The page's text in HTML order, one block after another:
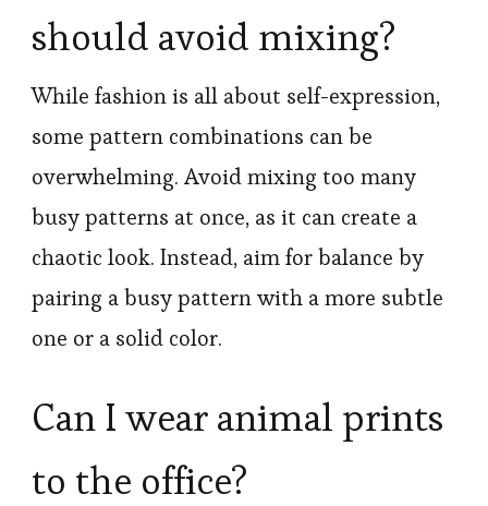
should avoid mixing?
While fashion is all about self-expression,
some pattern combinations can be
overwhelming. Avoid mixing too many
busy patterns at once, as it can create a
chaotic look. Instead, aim for balance by
pairing a busy pattern with a more subtle
one or a solid color.
Can I wear animal prints
to the office?